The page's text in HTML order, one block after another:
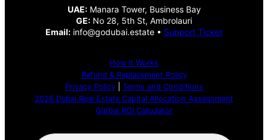
UAE:Manara Tower, Business Bay
GE: No 28, 5th St, Ambrolauri
Email: info@godubai.estate • Support Ticket
How It Works
Refund & Replacement Policy
Privacy Policy| Terms and Conditions
2026 Dubai Real Estate Capital Allocation Assessment
Global ROI Calculator